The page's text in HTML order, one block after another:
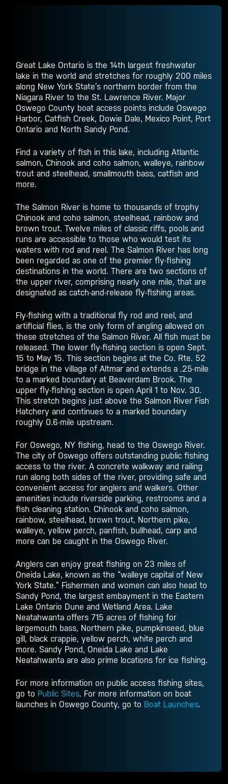
Great Lake Ontario is the 14th largest freshwater
lake in the world and stretches for roughly 200 miles
along New York State’s northern border from the
Niagara River to the St. Lawrence River. Major
Oswego County boat access points include Oswego
Harbor, Catfish Creek, Dowie Dale, Mexico Point, Port
Ontario and North Sandy Pond.
Find a variety of fish in this lake, including Atlantic
salmon, Chinook and coho salmon, walleye, rainbow
trout and steelhead, smallmouth bass, catfish and
more.
The Salmon River is home to thousands of trophy
Chinook and coho salmon, steelhead, rainbow and
brown trout. Twelve miles of classic riffs, pools and
runs are accessible to those who would test its
waters with rod and reel. The Salmon River has long
been regarded as one of the premier fly-fishing
destinations in the world. There are two sections of
the upper river, comprising nearly one mile, that are
designated as catch-and-release fly-fishing areas.
Fly-fishing with a traditional fly rod and reel, and
artificial flies, is the only form of angling allowed on
these stretches of the Salmon River. All fish must be
released. The lower fly-fishing section is open Sept.
15 to May 15. This section begins at the Co. Rte. 52
bridge in the village of Altmar and extends a .25-mile
to a marked boundary at Beaverdam Brook. The
upper fly-fishing section is open April 1 to Nov. 30.
This stretch begins just above the Salmon River Fish
Hatchery and continues to a marked boundary
roughly 0.6-mile upstream.
For Oswego, NY fishing, head to the Oswego River.
The city of Oswego offers outstanding public fishing
access to the river. A concrete walkway and railing
run along both sides of the river, providing safe and
convenient access for anglers and walkers. Other
amenities include riverside parking, restrooms and a
fish cleaning station. Chinook and coho salmon,
rainbow, steelhead, brown trout, Northern pike,
walleye, yellow perch, panfish, bullhead, carp and
more can be caught in the Oswego River.
Anglers can enjoy great fishing on 23 miles of
Oneida Lake, known as the “walleye capital of New
York State.” Fishermen and women can also head to
Sandy Pond, the largest embayment in the Eastern
Lake Ontario Dune and Wetland Area. Lake
Neatahwanta offers 715 acres of fishing for
largemouth bass, Northern pike, pumpkinseed, blue
gill, black crappie, yellow perch, white perch and
more. Sandy Pond, Oneida Lake and Lake
Neatahwanta are also prime locations for ice fishing.
For more information on public access fishing sites,
go to Public Sites. For more information on boat
launches in Oswego County, go to Boat Launches.